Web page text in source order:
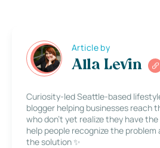
Article by
Alla Levin
Curiosity-led Seattle-based
blogger helping businesses reach
who don’t yet realize they have
help people recognize the problem
the solution ✨